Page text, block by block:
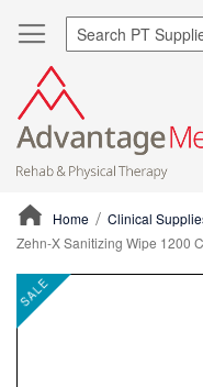
Home Clinical
Zehn-X Sanitizing Wipe 1200
ContentArea
SALE
ContentArea
Skip
to
the